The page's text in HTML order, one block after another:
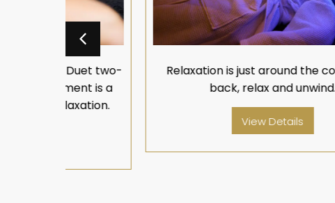
Relaxation is just around the corner, lay
back, relax and unwind.